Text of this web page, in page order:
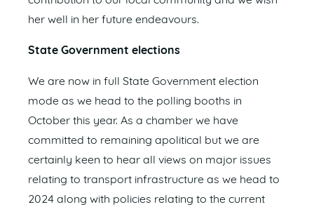
her well in her future endeavours.
State Government elections
We are now in full State Government election
mode as we head to the polling booths in
October this year. As a chamber we have
committed to remaining apolitical but we are
certainly keen to hear all views on major issues
relating to transport infrastructure as we head to
2024 along with policies relating to the current